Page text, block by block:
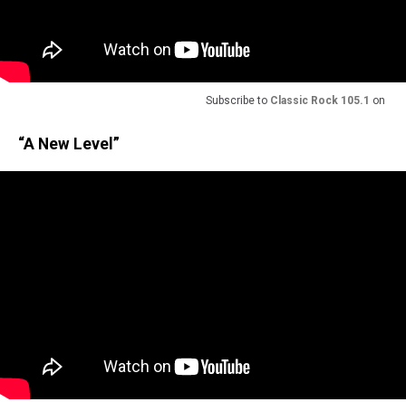
Subscribe to Classic Rock 105.1 on
“A New Level”